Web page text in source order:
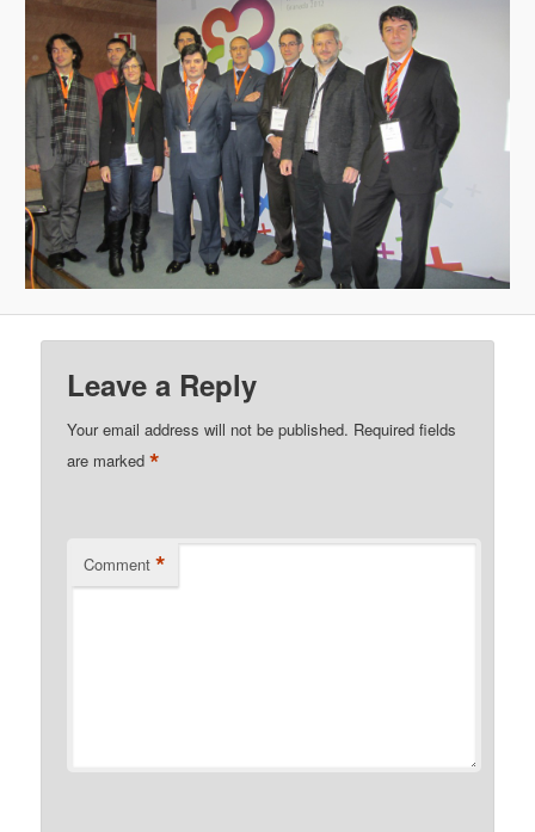
Leave a Reply
Your email address will not be published. Required fields
are marked*
Comment *